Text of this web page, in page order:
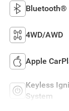
Bluetooth®
4WD/AWD
Apple
Keyless
System